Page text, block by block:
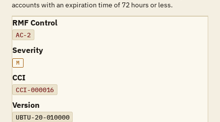
accounts with an expiration time of 72 hours or less.
RMF Control
AC-2
Severity
M
CCI
CCI-000016
Version
UBTU-20-010000